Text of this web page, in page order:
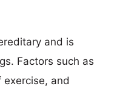
and is
Factors such as
and